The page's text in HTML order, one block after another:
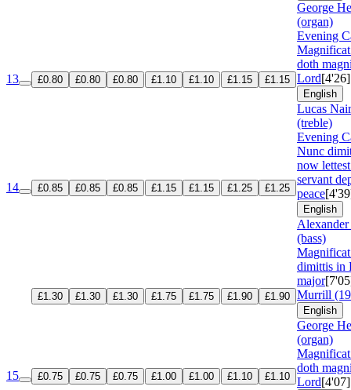
George
(organ)
13 £0.80 £0.80 £0.80 £1.10 £1.10 £1.15 £1.15
Evening
doth
Lord[4'26]
English
Lucas
(treble)
14 £0.85 £0.85 £0.85 £1.15 £1.15 £1.25 £1.25
Evening
Nunc
now
servant
peace
English
(bass)
£1.30 £1.30 £1.30 £1.75 £1.75 £1.90 £1.90
dimittis in
major
Murrill
English
George
(organ)
15 £0.75 £0.75 £0.75 £1.00 £1.00 £1.10 £1.10
doth
Lord[4'07]